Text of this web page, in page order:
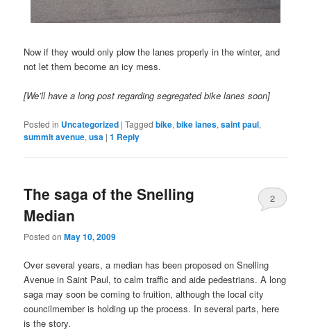
Now if they would only plow the lanes properly in the winter, and
not let them become an icy mess.
[We’ll have a long post regarding segregated bike lanes soon]
Posted in Uncategorized |Tagged bike,bike lanes,saint paul,
summit avenue,usa |1 Reply
The saga of the Snelling
Median
Posted onMay 10, 2009
2
Over several years, a median has been proposed on Snelling
Avenue in Saint Paul, to calm traffic and aide pedestrians. A long
saga may soon be coming to fruition, although the local city
councilmember is holding up the process. In several parts, here
is the story.